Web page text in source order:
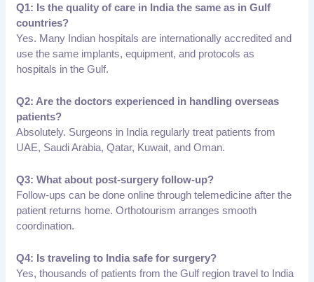
Q1: Is the quality of care in India the same as in Gulf
countries?
Yes. Many Indian hospitals are internationally accredited and
use the same implants, equipment, and protocols as
hospitals in the Gulf.
Q2: Are the doctors experienced in handling overseas
patients?
Absolutely. Surgeons in India regularly treat patients from
UAE, Saudi Arabia, Qatar, Kuwait, and Oman.
Q3: What about post-surgery follow-up?
Follow-ups can be done online through telemedicine after the
patient returns home. Orthotourism arranges smooth
coordination.
Q4: Is traveling to India safe for surgery?
Yes, thousands of patients from the Gulf region travel to India